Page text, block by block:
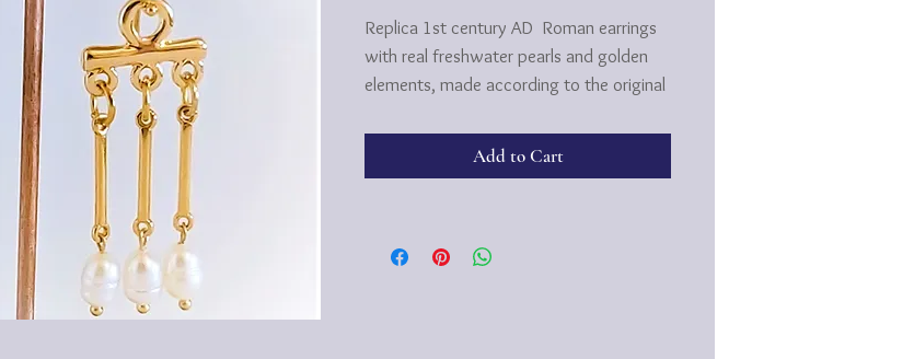
Replica 1st century AD Roman earrings
with real freshwater pearls and golden
elements, made according to the original
i.e. castanets!) When worn, the earrings
Add to Cart